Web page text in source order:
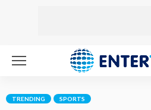
TRENDING SPORTS